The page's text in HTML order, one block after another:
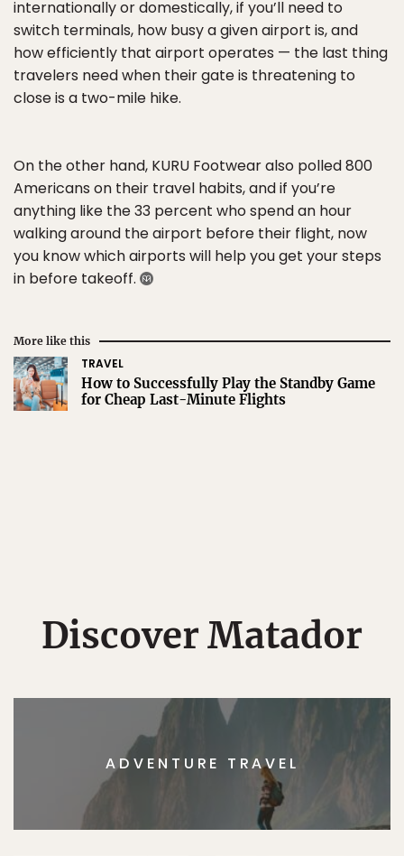
internationally or domestically, if you’ll need to
switch terminals, how busy a given airport is, and
how efficiently that airport operates — the last thing
travelers need when their gate is threatening to
close is a two-mile hike.
On the other hand, KURU Footwear also polled 800
Americans on their travel habits, and if you’re
anything like the 33 percent who spend an hour
walking around the airport before their flight, now
you know which airports will help you get your steps
in before takeoff.
More like this
TRAVEL
How to Successfully Play the Standby Game
for Cheap Last-Minute Flights
Discover Matador
ADVENTURE TRAVEL